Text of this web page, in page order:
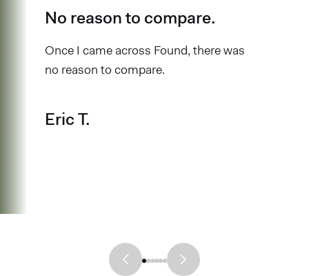
No reason to compare.
Once I came across Found, there was
no reason to compare.
Eric T.